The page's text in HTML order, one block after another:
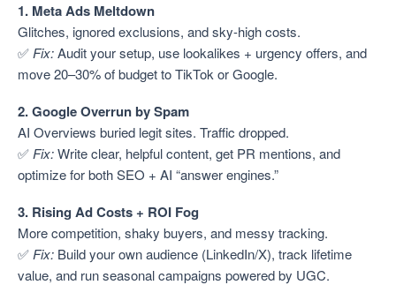
1. Meta Ads Meltdown
Glitches, ignored exclusions, and sky-high costs.
✅ Fix:Audit your setup, use lookalikes + urgency offers, and
move 20–30% of budget to TikTok or Google.
2. Google Overrun by Spam
AI Overviews buried legit sites. Traffic dropped.
✅ Fix:Write clear, helpful content, get PR mentions, and
optimize for both SEO + AI “answer engines.”
3. Rising Ad Costs + ROI Fog
More competition, shaky buyers, and messy tracking.
✅ Fix: Build your own audience (LinkedIn/X), track lifetime
value, and run seasonal campaigns powered by UGC.